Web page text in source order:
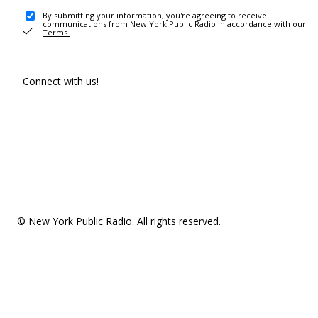
By submitting your information, you're agreeing to receive
communications from New York Public Radio in accordance with our
Terms .
Connect with us!
© New York Public Radio. All rights reserved.